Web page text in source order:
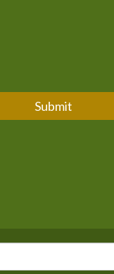
Submit